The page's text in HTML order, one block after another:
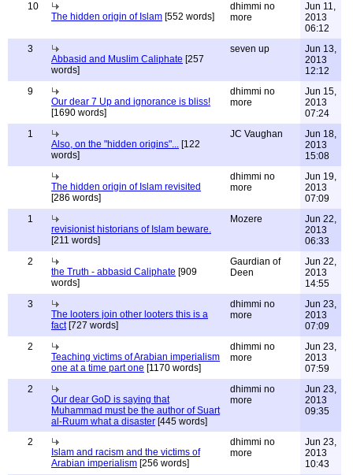
10
The hidden origin of Islam [552 words]
dhimmi no
more
Jun 11,
2013
06:12
3
Abbasid and Muslim Caliphate [257
words]
seven up
Jun 13,
2013
12:12
9
Our dear 7 Up and ignorance is bliss!
[1690 words]
dhimmi no
more
Jun 15,
2013
07:24
1
Also, on the "hidden origins"... [122
words]
JC Vaughan
Jun 18,
2013
15:08
The hidden origin of Islam revisited
[286 words]
dhimmi no
more
Jun 19,
2013
07:09
1
revisionist historians of Islam beware.
[211 words]
Mozere
Jun 22,
2013
06:33
2
the Truth - abbasid Caliphate [909
words]
Gaurdian of
Deen
Jun 22,
2013
14:55
3
The looters join other looters this is a
fact[727 words]
dhimmi no
more
Jun 23,
2013
07:09
2
Teaching victims of Arabian imperialism
one at a time part one [1170 words]
dhimmi no
more
Jun 23,
2013
07:59
2
Our dear GoD is saying that
Muhammad must be the author of Suart
al-Ruum what a disaster [445 words]
dhimmi no
more
Jun 23,
2013
09:35
2
Islam and racism and the victims of
Arabian imperialism [256 words]
dhimmi no
more
Jun 23,
2013
10:43